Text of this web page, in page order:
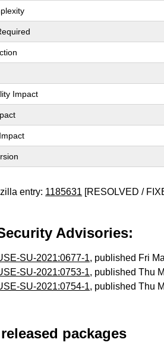
Impact
entry: 1185631 [RESOLVED /
Advisories:
SU-2021:0677-1, published Fri
SU-2021:0753-1, published Thu
SU-2021:0754-1, published Thu
packages